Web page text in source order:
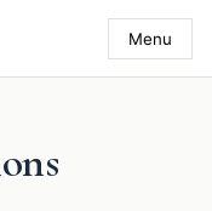
Menu